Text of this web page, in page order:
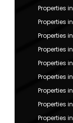
Properties
Properties
Properties
Properties
Properties
Properties
Properties
Properties
Properties